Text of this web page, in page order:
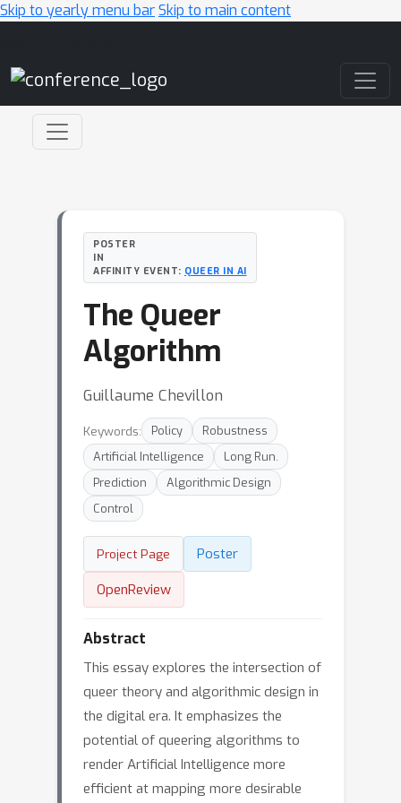
Skip to yearly menu barSkip to main content
POSTER
IN
AFFINITY EVENT: QUEER IN AI
The Queer
Algorithm
Guillaume Chevillon
Keywords: Policy
Robustness
Artificial Intelligence
Long Run.
Prediction
Algorithmic Design
Control
Project Page
Poster
OpenReview
Abstract
This essay explores the intersection of
queer theory and algorithmic design in
the digital era. It emphasizes the
potential of queering algorithms to
render Artificial Intelligence more
efficient at mapping more desirable